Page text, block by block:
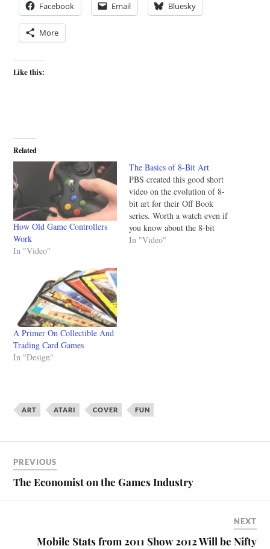
Facebook Email Bluesky
More
Like this:
Related
How Old Game Controllers
Work
In "Video"
The Basics of 8-Bit Art
PBS created this good short
video on the evolution of 8-
bit art for their Off Book
series. Worth a watch even if
you know about the 8-bit
scene. Beginning with early
In "Video"
A Primer On Collectible And
Trading Card Games
In "Design"
ART ATARI COVER FUN
PREVIOUS
The Economist on the Games Industry
NEXT
Mobile Stats from 2011 Show 2012 Will be Nifty